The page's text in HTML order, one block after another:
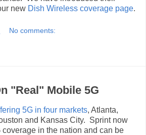
new Dish Wireless coverage page.
No comments:
"Real" Mobile 5G
5G in four markets, Atlanta,
and Kansas City. Sprint now
in the nation and can be